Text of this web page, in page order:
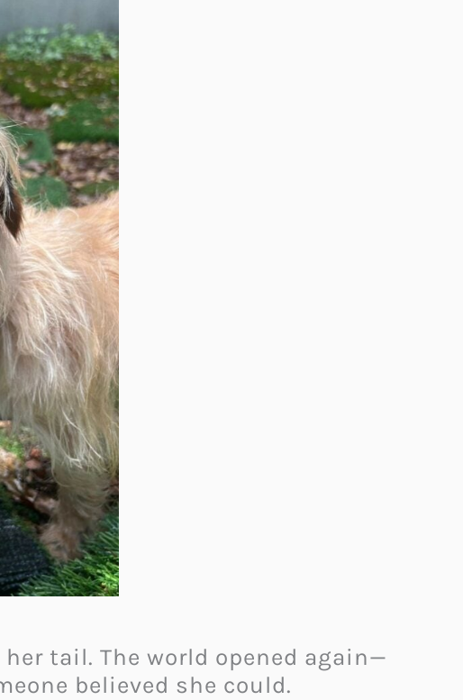
tail. The world opened again—
believed she could.